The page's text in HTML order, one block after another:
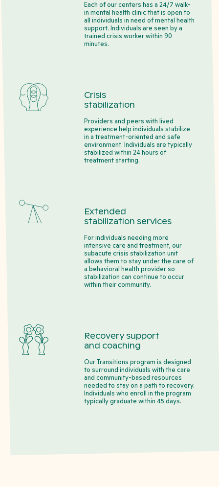
Each of our centers has a 24/7 walk-
in mental health clinic that is open to
all individuals in need of mental health
support. Individuals are seen by a
trained crisis worker within 90
minutes.
Crisis
stabilization
Providers and peers with lived
experience help individuals stabilize
in a treatment-oriented and safe
environment. Individuals are typically
stabilized within 24 hours of
treatment starting.
Extended
stabilization services
For individuals needing more
intensive care and treatment, our
subacute crisis stabilization unit
allows them to stay under the care of
a behavioral health provider so
stabilization can continue to occur
within their community.
Recovery support
and coaching
Our Transitions program is designed
to surround individuals with the care
and community-based resources
needed to stay on a path to recovery.
Individuals who enroll in the program
typically graduate within 45 days.